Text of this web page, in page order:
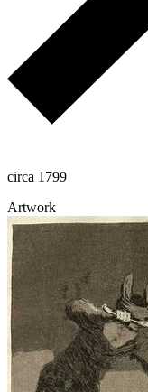
circa 1799
Artwork